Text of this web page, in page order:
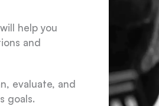
help you
and
evaluate, and
goals.